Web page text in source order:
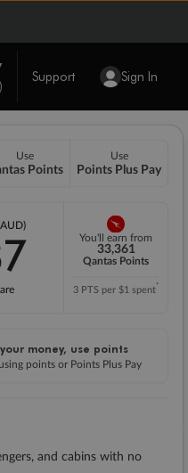
Support Sign In
Use
Points
Use
Points Plus Pay
You'll earn from
33,361
Qantas Points
3 PTS per $1 spent*
money, use points
points or Points Plus Pay
and cabins with no